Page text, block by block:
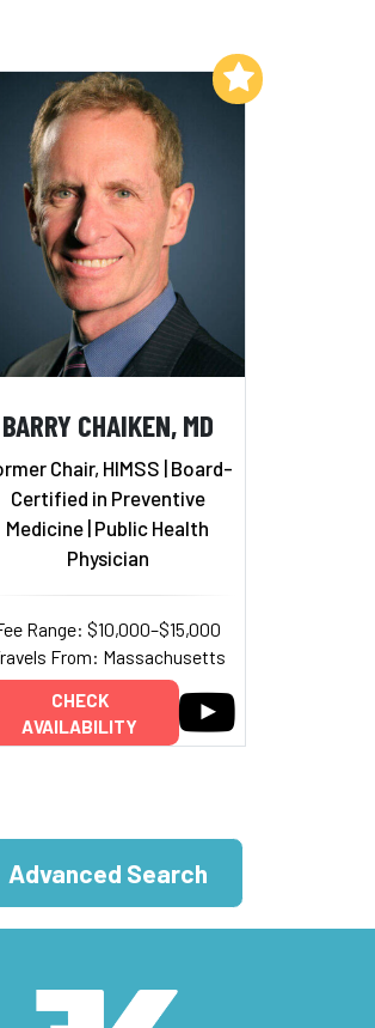
BARRY CHAIKEN, MD
Chair, HIMSS | Board-
Certified in Preventive
Medicine | Public Health
Physician
Range: $10,000–$15,000
From: Massachusetts
CHECK
AVAILABILITY
Add to My List
Advanced Search